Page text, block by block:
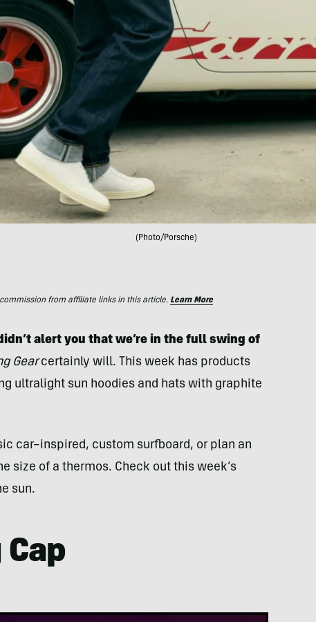
(Photo/Porsche)
from affiliate links in this article. Learn More
alert you that we’re in the full swing of
Gearcertainly will. This week has products
ultralight sun hoodies and hats with graphite
car–inspired, custom surfboard, or plan an
size of a thermos. Check out this week’s
sun.